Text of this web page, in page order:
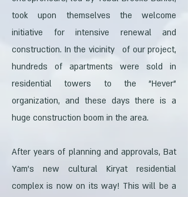
took upon themselves the welcome
initiative for intensive renewal and
construction. In the vicinity of our project,
hundreds of apartments were sold in
residential towers to the "Hever"
organization, and these days there is a
huge construction boom in the area.
After years of planning and approvals, Bat
Yam's new cultural Kiryat residential
complex is now on its way! This will be a